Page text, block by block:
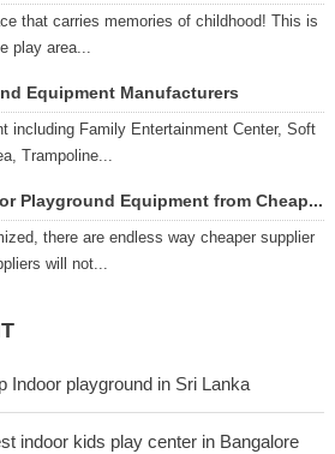
that carries memories of childhood! This is
play area...
Equipment Manufacturers
including Family Entertainment Center, Soft
Trampoline...
Playground Equipment from Cheap...
there are endless way cheaper supplier
will not...
Indoor playground in Sri Lanka
indoor kids play center in Bangalore